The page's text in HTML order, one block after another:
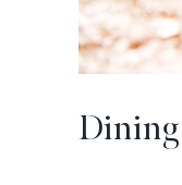
Dining